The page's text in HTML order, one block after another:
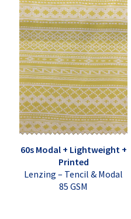
60s Modal + Lightweight +
Printed
Lenzing – Tencil & Modal
85 GSM